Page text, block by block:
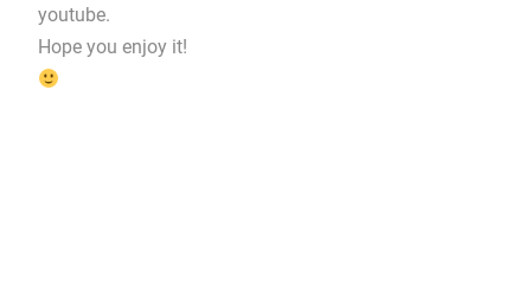
youtube.
Hope you enjoy it!